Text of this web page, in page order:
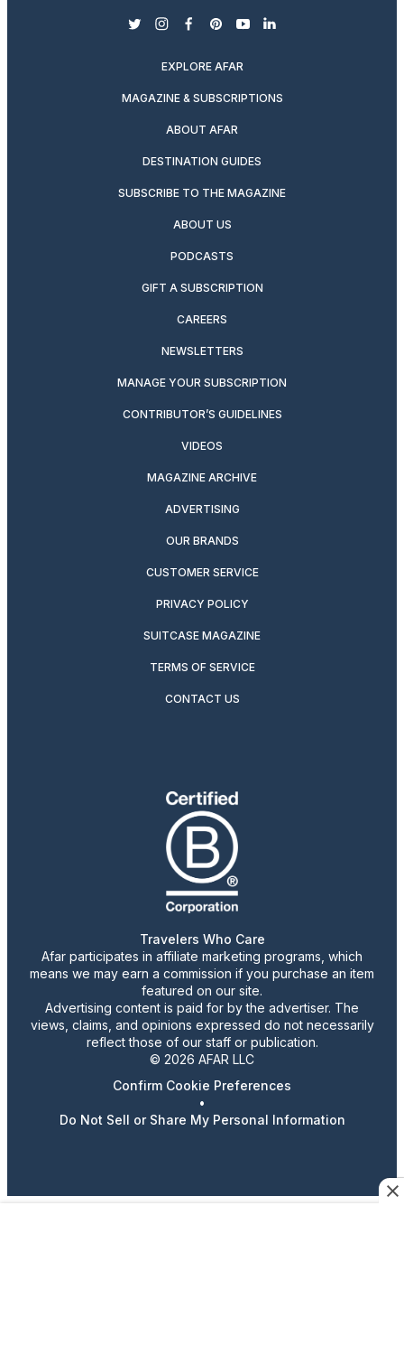
twitterinstagram
facebook
pinterest
youtubelinkedin
EXPLORE AFAR
MAGAZINE & SUBSCRIPTIONS
ABOUT AFAR
DESTINATION GUIDES
SUBSCRIBE TO THE MAGAZINE
ABOUT US
PODCASTS
GIFT A SUBSCRIPTION
CAREERS
NEWSLETTERS
MANAGE YOUR SUBSCRIPTION
CONTRIBUTOR’S GUIDELINES
VIDEOS
MAGAZINE ARCHIVE
ADVERTISING
OUR BRANDS
CUSTOMER SERVICE
PRIVACY POLICY
SUITCASE MAGAZINE
TERMS OF SERVICE
CONTACT US
Travelers Who Care
Afar participates in affiliate marketing programs, which
means we may earn a commission if you purchase an item
featured on our site.
Advertising content is paid for by the advertiser. The
views, claims, and opinions expressed do not necessarily
reflect those of our staff or publication.
© 2026 AFAR LLC
Confirm Cookie Preferences
•
Do Not Sell or Share My Personal Information